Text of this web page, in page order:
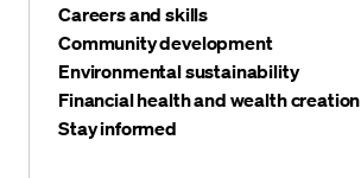
Careers and skills
Community development
Environmental sustainability
Financial health and wealth creation
Stay informed